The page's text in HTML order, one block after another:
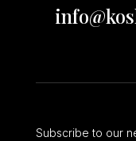
Subscribe to our